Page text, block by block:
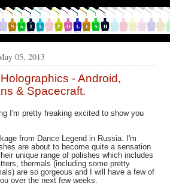
05, 2013
- Android,
& Spacecraft.
I'm pretty freaking excited to show you
from Dance Legend in Russia. I'm
are about to become quite a sensation
unique range of polishes which includes
thermals (including some pretty
are so gorgeous and I will have a few of
over the next few weeks.